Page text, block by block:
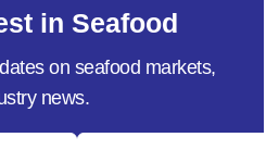
in Seafood
on seafood markets,
news.